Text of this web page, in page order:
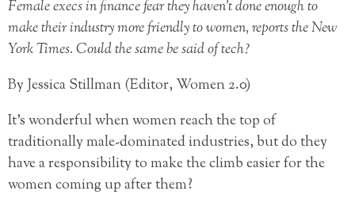
Female execs in finance fear they haven’t done enough to
make their industry more friendly to women, reports the New
York Times. Could the same be said of tech?
By Jessica Stillman (Editor, Women 2.0)
It’s wonderful when women reach the top of
traditionally male-dominated industries, but do they
have a responsibility to make the climb easier for the
women coming up after them?